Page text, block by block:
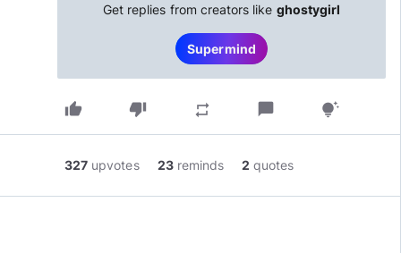
Get replies from creators like ghostygirl
Supermind
thumb_up thumb_down repeat chat_bubble tips_and_updates
327 upvotes 23 reminds 2 quotes